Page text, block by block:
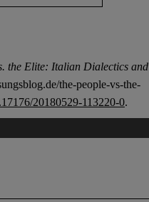
the Elite: Italian Dialectics and
the-people-vs-the-
20180529-113220-0.